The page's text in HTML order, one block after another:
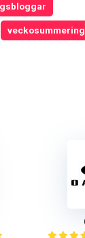
veckosummering